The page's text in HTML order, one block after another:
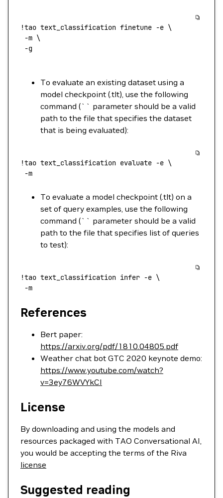
!tao text_classification finetune -e \
-m \
-g
To evaluate an existing dataset using a
model checkpoint (.tlt), use the following
command (`` parameter should be a valid
path to the file that specifies the dataset
that is being evaluated):
!tao text_classification evaluate -e \
-m
To evaluate a model checkpoint (.tlt) on a
set of query examples, use the following
command (`` parameter should be a valid
path to the file that specifies list of queries
to test):
!tao text_classification infer -e \
-m
References
Bert paper:
https://arxiv.org/pdf/1810.04805.pdf
Weather chat bot GTC 2020 keynote demo:
https://www.youtube.com/watch?
v=3ey76WVYkCI
License
By downloading and using the models and
resources packaged with TAO Conversational AI,
you would be accepting the terms of the Riva
license
Suggested reading